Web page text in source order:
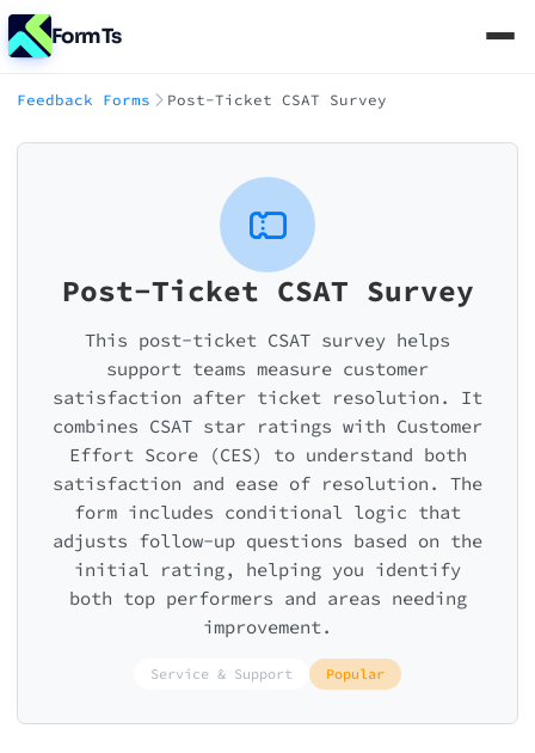
FormTs
Feedback Forms Post-Ticket CSAT Survey
Post-Ticket CSAT Survey
This post-ticket CSAT survey helps
support teams measure customer
satisfaction after ticket resolution. It
combines CSAT star ratings with Customer
Effort Score (CES) to understand both
satisfaction and ease of resolution. The
form includes conditional logic that
adjusts follow-up questions based on the
initial rating, helping you identify
both top performers and areas needing
improvement.
Service & Support Popular